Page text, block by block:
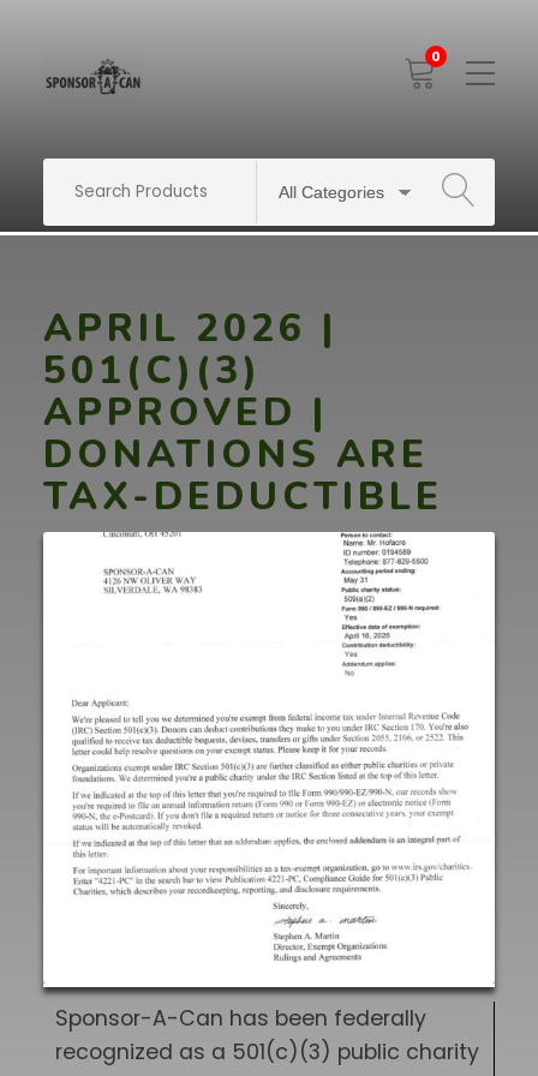
0
Toggle
Mobile
SEARCH
APRIL 2026 |
501(C)(3)
APPROVED |
DONATIONS ARE
TAX-DEDUCTIBLE
Sponsor-A-Can has been federally
recognized as a 501(c)(3) public charity